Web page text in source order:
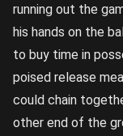
running out the
his hands on the
to buy time in
poised release
could chain
other end of the